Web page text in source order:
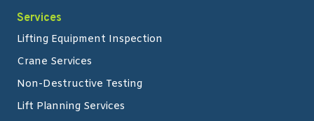
Services
Lifting Equipment Inspection
Crane Services
Non-Destructive Testing
Lift Planning Services